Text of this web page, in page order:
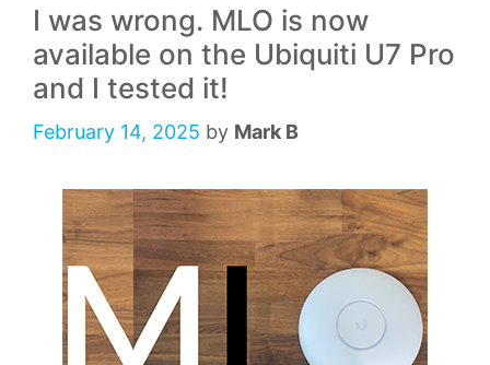
I was wrong. MLO is now
available on the Ubiquiti U7 Pro
and I tested it!
February 14, 2025 by Mark B